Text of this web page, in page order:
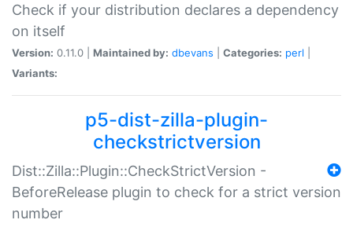
Check if your distribution declares a dependency
on itself
Version: 0.11.0 | Maintained by: dbevans Categories: perl
Variants:
p5-dist-zilla-plugin-
checkstrictversion
Dist::Zilla::Plugin::CheckStrictVersion -
BeforeRelease plugin to check for a strict version
number